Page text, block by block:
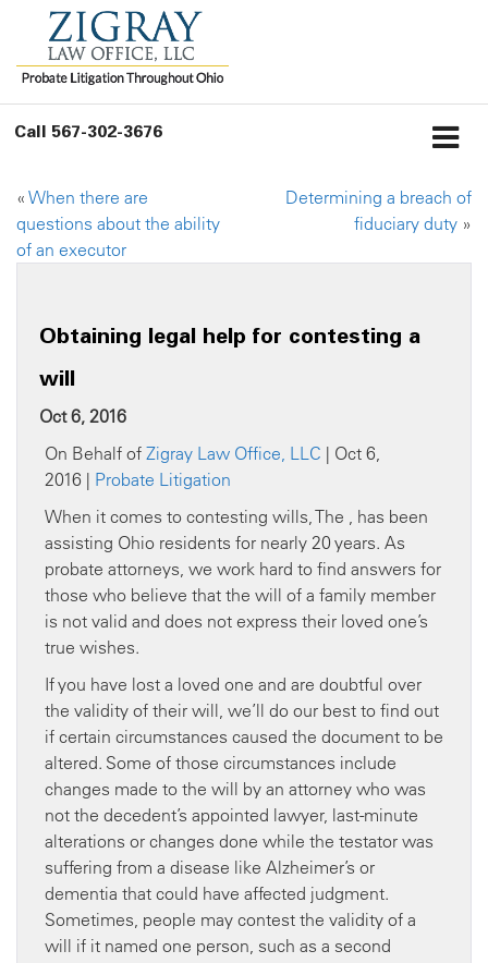
Call 567-302-3676
« When there are
questions about the ability
of an executor
Determining a breach of
fiduciary duty »
Obtaining legal help for contesting a
will
Oct 6, 2016
On Behalf of Zigray Law Office, LLC | Oct 6,
2016 | Probate Litigation
When it comes to contesting wills, The , has been
assisting Ohio residents for nearly 20 years. As
probate attorneys, we work hard to find answers for
those who believe that the will of a family member
is not valid and does not express their loved one’s
true wishes.
If you have lost a loved one and are doubtful over
the validity of their will, we’ll do our best to find out
if certain circumstances caused the document to be
altered. Some of those circumstances include
changes made to the will by an attorney who was
not the decedent’s appointed lawyer, last-minute
alterations or changes done while the testator was
suffering from a disease like Alzheimer’s or
dementia that could have affected judgment.
Sometimes, people may contest the validity of a
will if it named one person, such as a second